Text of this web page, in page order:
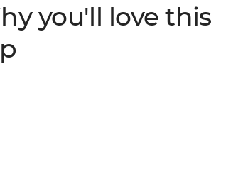
you'll love this